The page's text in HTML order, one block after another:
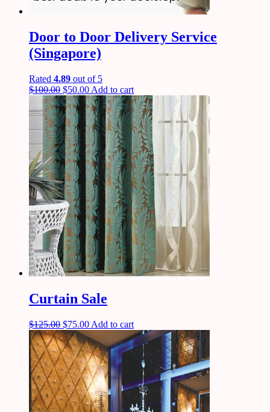
Door to Door Delivery Service
(Singapore)
Rated 4.89 out of 5
$100.00 $50.00 Add to cart
Curtain Sale
$125.00 $75.00 Add to cart